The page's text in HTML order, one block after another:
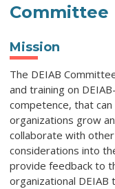
Committee
Mission
The DEIAB
and training on
competence, that
organizations grow
collaborate with
considerations into
provide feedback to
organizational DEIAB